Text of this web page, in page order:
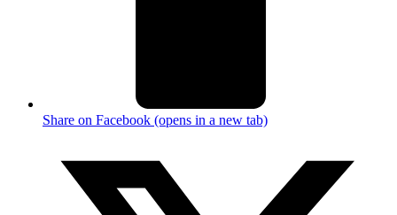
Share on Facebook (opens in a new tab)